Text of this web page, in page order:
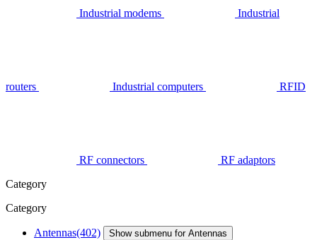
Industrial modems Industrial
routers Industrial computers RFID
RF connectors
RF adaptors
Category
Category
Antennas(402) Show submenu for Antennas